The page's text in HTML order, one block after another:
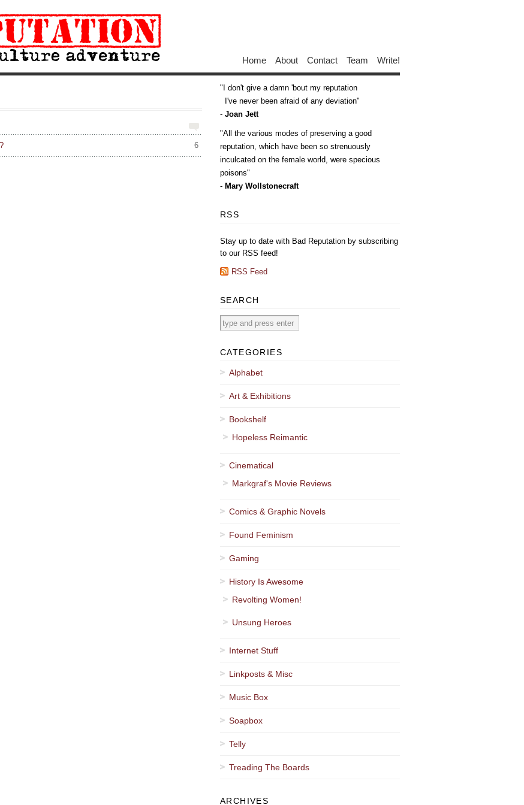
Home About Contact Team Write!
6
I don't give a damn 'bout my reputation
I've never been afraid of any deviation
- Joan Jett
All the various modes of preserving a good
reputation, which have been so strenuously
inculcated on the female world, were specious
poisons
- Mary Wollstonecraft
RSS
Stay up to date with Bad Reputation by subscribing
to our RSS feed!
RSS Feed
SEARCH
CATEGORIES
Alphabet
Art & Exhibitions
Bookshelf
Hopeless Reimantic
Cinematical
Markgraf's Movie Reviews
Comics & Graphic Novels
Found Feminism
Gaming
History Is Awesome
Revolting Women!
Unsung Heroes
Internet Stuff
Linkposts & Misc
Music Box
Soapbox
Telly
Treading The Boards
ARCHIVES